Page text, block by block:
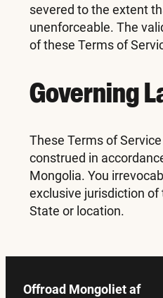
severed to the extent
unenforceable. The
of these Terms of
Governing
These Terms of
construed in
Mongolia. You
exclusive jurisdiction
State or location.
Offroad Mongoliet af